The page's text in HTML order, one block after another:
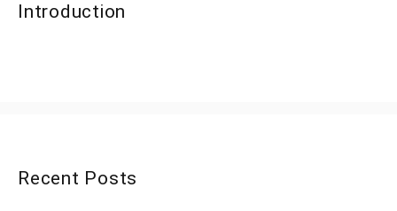
Introduction
Recent Posts